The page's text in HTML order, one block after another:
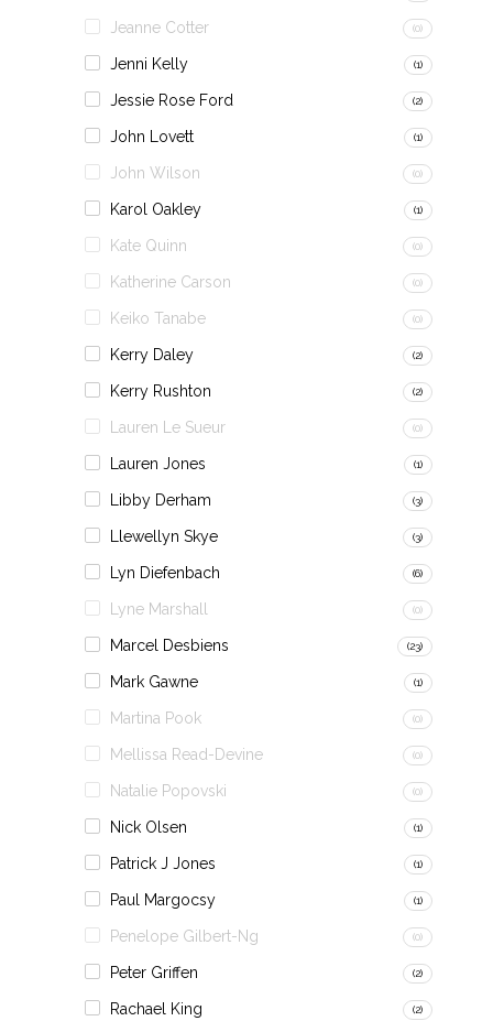
Jeanne Cotter (0)
Jenni Kelly (1)
Jessie Rose Ford (2)
John Lovett (1)
John Wilson (0)
Karol Oakley (1)
Kate Quinn (0)
Katherine Carson (0)
Keiko Tanabe (0)
Kerry Daley (2)
Kerry Rushton (2)
Lauren Le Sueur (0)
Lauren Jones (1)
Libby Derham (3)
Llewellyn Skye (3)
Lyn Diefenbach (6)
Lyne Marshall (0)
Marcel Desbiens (23)
Mark Gawne (1)
Martina Pook (0)
Mellissa Read-Devine (0)
Natalie Popovski (0)
Nick Olsen (1)
Patrick J Jones (1)
Paul Margocsy (1)
Penelope Gilbert-Ng (0)
Peter Griffen (2)
Rachael King (2)